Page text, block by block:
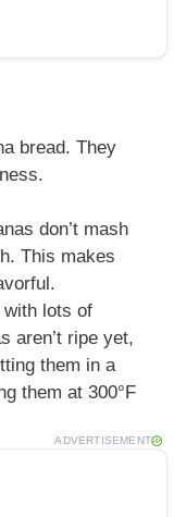
bread. They
don’t mash
This makes
with lots of
aren’t ripe yet,
them in a
them at 300°F
ADVERTISEMENT